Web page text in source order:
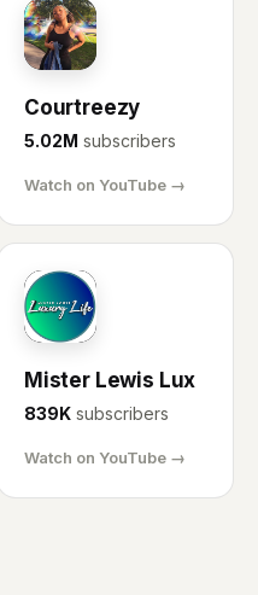
CR
Courtreezy
5.02M subscribers
Watch on YouTube →
ML
Mister Lewis Lux
839K subscribers
Watch on YouTube →